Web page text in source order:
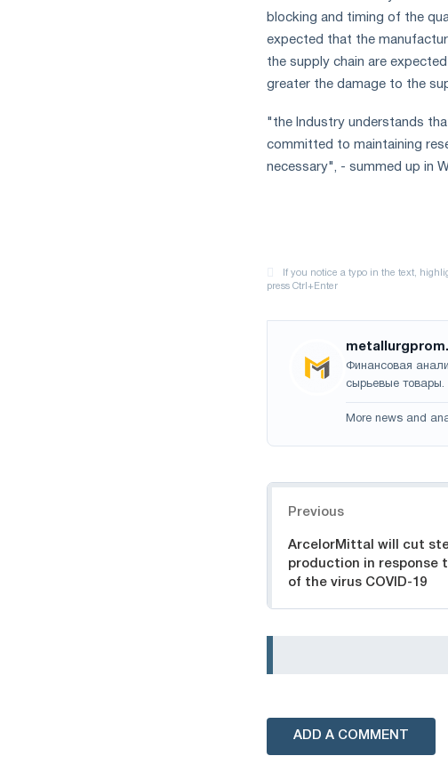
blocking and timing of the
expected that the
the supply chain are
greater the damage to the
"the Industry understands
committed to maintaining
necessary", - summed up in
Финансовая
сырьевые товары.
More news and
Previous
ArcelorMittal will cut
production in response
of the virus COVID-19
ADD A COMMENT